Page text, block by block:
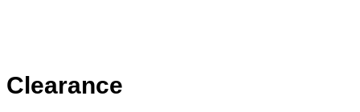
Clearance